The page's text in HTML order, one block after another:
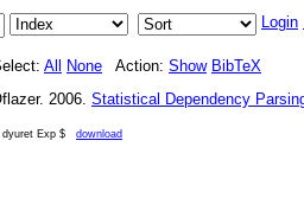
Login
All None Action: Show BibTeX
. 2006. Statistical Dependency
dyuret Exp $ download